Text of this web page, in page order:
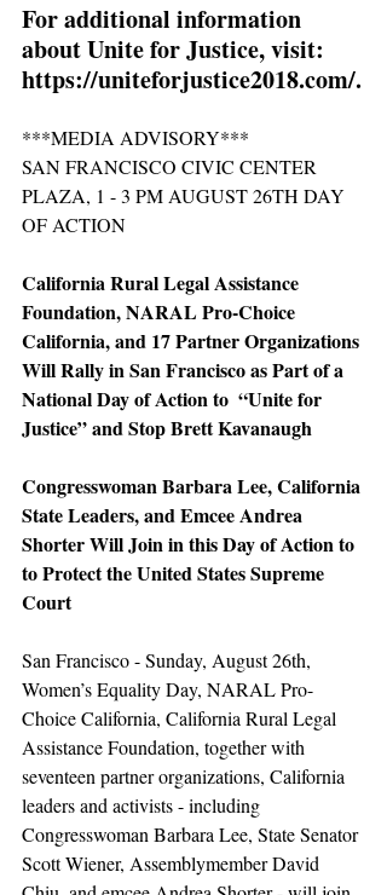
For additional information
about Unite for Justice, visit:
https://uniteforjustice2018.com/.
***MEDIA ADVISORY***
SAN FRANCISCO CIVIC CENTER
PLAZA, 1 - 3 PM AUGUST 26TH DAY
OF ACTION
California Rural Legal Assistance
Foundation, NARAL Pro-Choice
California, and 17 Partner Organizations
Will Rally in San Francisco as Part of a
National Day of Action to  “Unite for
Justice” and Stop Brett Kavanaugh
Congresswoman Barbara Lee, California
State Leaders, and Emcee Andrea
Shorter Will Join in this Day of Action to
to Protect the United States Supreme
Court
San Francisco - Sunday, August 26th,
Women’s Equality Day, NARAL Pro-
Choice California, California Rural Legal
Assistance Foundation, together with
seventeen partner organizations, California
leaders and activists - including
Congresswoman Barbara Lee, State Senator
Scott Wiener, Assemblymember David